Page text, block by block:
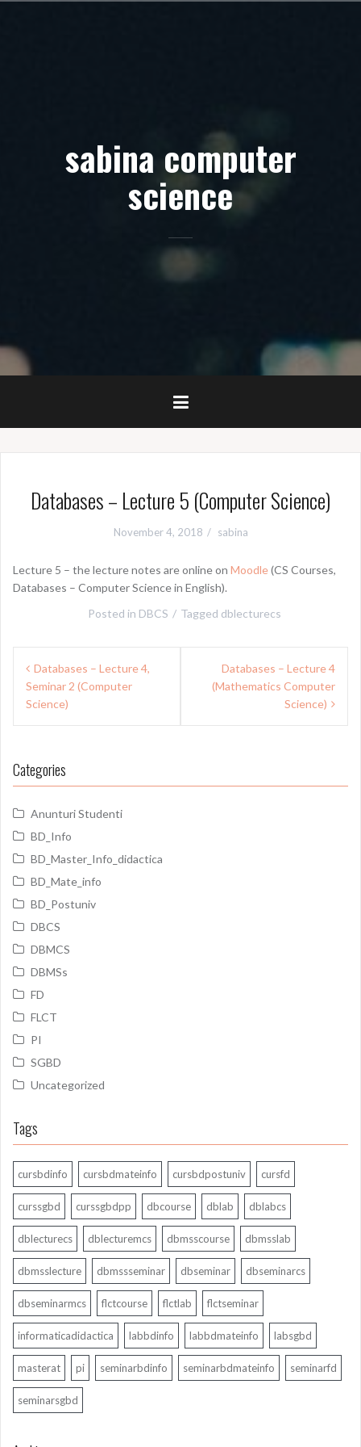
sabina computer
science
Databases – Lecture 5 (Computer Science)
November 4, 2018 sabina
Lecture 5 – the lecture notes are online on Moodle(CS Courses,
Databases – Computer Science in English).
Posted in DBCS Tagged dblecturecs
Post
navigation
Databases – Lecture 4,
Seminar 2 (Computer
Science)
Databases – Lecture 4
(Mathematics Computer
Science)
Categories
Anunturi Studenti
BD_Info
BD_Master_Info_didactica
BD_Mate_info
BD_Postuniv
DBCS
DBMCS
DBMSs
FD
FLCT
PI
SGBD
Uncategorized
Tags
cursbdinfo cursbdmateinfo cursbdpostuniv cursfd
curssgbd curssgbdpp dbcourse dblab dblabcs
dblecturecs dblecturemcs dbmsscourse dbmsslab
dbmsslecture dbmssseminar dbseminar dbseminarcs
dbseminarmcs flctcourse flctlab flctseminar
informaticadidactica labbdinfo labbdmateinfo labsgbd
masterat pi seminarbdinfo seminarbdmateinfo seminarfd
seminarsgbd